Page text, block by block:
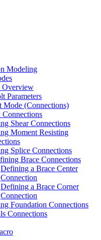
Modeling
Overview
Parameters
Mode (Connections)
Connections
Shear Connections
Moment Resisting
Splice Connections
Brace Connections
Defining a Brace Center
Connection
Defining a Brace Corner
Connection
Foundation Connections
Connections